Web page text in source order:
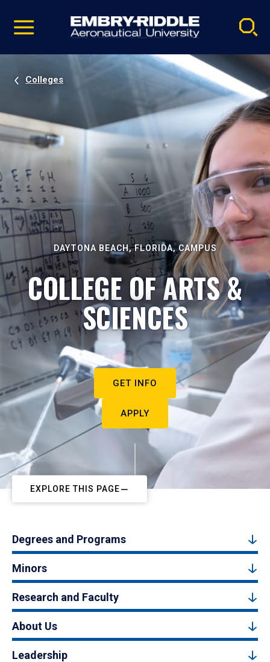
video
Navigation
Colleges
DAYTONA BEACH, FLORIDA, CAMPUS
COLLEGE OF ARTS &
SCIENCES
GET INFO
APPLY
EXPLORE THIS PAGE
Degrees and Programs
Minors
Research and Faculty
About Us
Leadership